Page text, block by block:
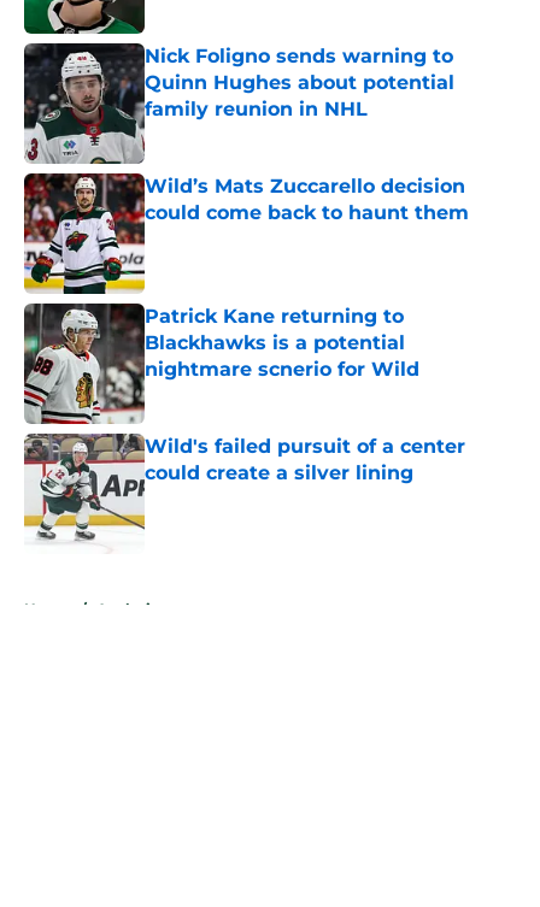
Nick Foligno sends warning to
Quinn Hughes about potential
family reunion in NHL
Published by on Invalid Date
Wild’s Mats Zuccarello decision
could come back to haunt them
Published by on Invalid Date
Patrick Kane returning to
Blackhawks is a potential
nightmare scnerio for Wild
Published by on Invalid Date
Wild's failed pursuit of a center
could create a silver lining
Published by on Invalid Date
Home / Analysis